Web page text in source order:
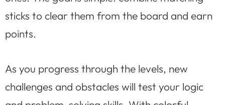
sticks to clear them from the board and earn
points.
As you progress through the levels, new
challenges and obstacles will test your logic